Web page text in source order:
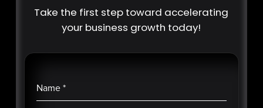
Take the first step toward accelerating
your business growth today!
Name*